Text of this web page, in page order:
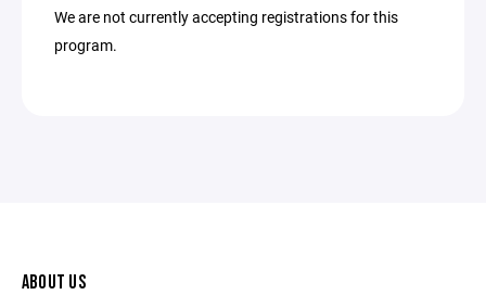
We are not currently accepting registrations for this
program.
ABOUT US